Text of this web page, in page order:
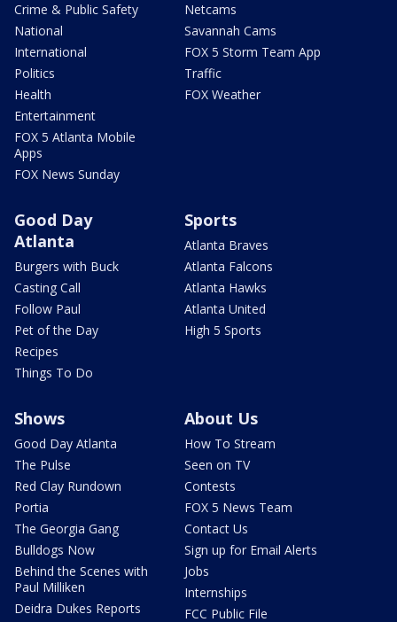
Crime & Public Safety
National
International
Politics
Health
Entertainment
FOX 5 Atlanta Mobile
Apps
FOX News Sunday
Netcams
Savannah Cams
FOX 5 Storm Team App
Traffic
FOX Weather
Good Day
Atlanta
Burgers with Buck
Casting Call
Follow Paul
Pet of the Day
Recipes
Things To Do
Sports
Atlanta Braves
Atlanta Falcons
Atlanta Hawks
Atlanta United
High 5 Sports
Shows
Good Day Atlanta
The Pulse
Red Clay Rundown
Portia
The Georgia Gang
Bulldogs Now
Behind the Scenes with
Paul Milliken
Deidra Dukes Reports
About Us
How To Stream
Seen on TV
Contests
FOX 5 News Team
Contact Us
Sign up for Email Alerts
Jobs
Internships
FCC Public File